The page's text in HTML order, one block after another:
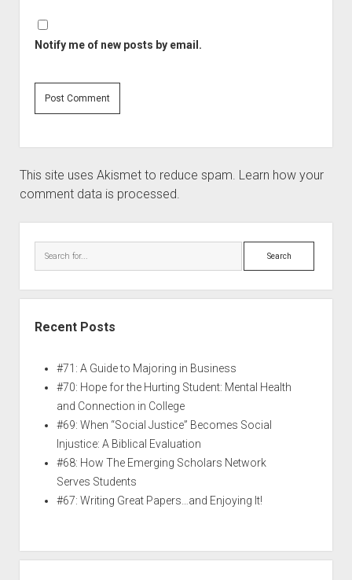
Notify me of new posts by email.
This site uses Akismet to reduce spam. Learn how your
comment data is processed.
Recent Posts
#71: A Guide to Majoring in Business
#70: Hope for the Hurting Student: Mental Health
and Connection in College
#69: When “Social Justice” Becomes Social
Injustice: A Biblical Evaluation
#68: How The Emerging Scholars Network
Serves Students
#67: Writing Great Papers…and Enjoying It!